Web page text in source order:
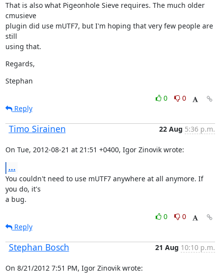
That is also what Pigeonhole Sieve requires. The much older
cmusieve
plugin did use mUTF7, but I'm hoping that very few people are
still
using that.
Regards,
Stephan
0
0
Reply
Timo Sirainen 22 Aug 5:36 p.m.
On Tue, 2012-08-21 at 21:51 +0400, Igor Zinovik wrote:
...
You couldn't need to use mUTF7 anywhere at all anymore. If
you do, it's
a bug.
0
0
Reply
Stephan Bosch 21 Aug 10:10 p.m.
On 8/21/2012 7:51 PM, Igor Zinovik wrote: